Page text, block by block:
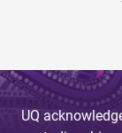
UQ